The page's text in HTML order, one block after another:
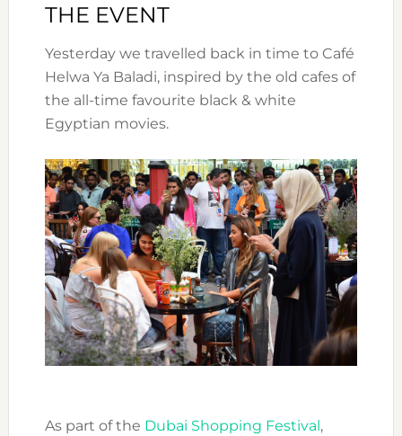
THE EVENT
Yesterday we travelled back in time to Café
Helwa Ya Baladi, inspired by the old cafes of
the all-time favourite black & white
Egyptian movies.
As part of the Dubai Shopping Festival,